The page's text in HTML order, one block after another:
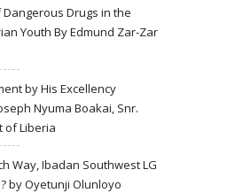
Drugs in the
Youth By Edmund Zar-Zar
by His Excellency
Nyuma Boakai, Snr.
of Liberia
Way, Ibadan Southwest LG
by Oyetunji Olunloyo